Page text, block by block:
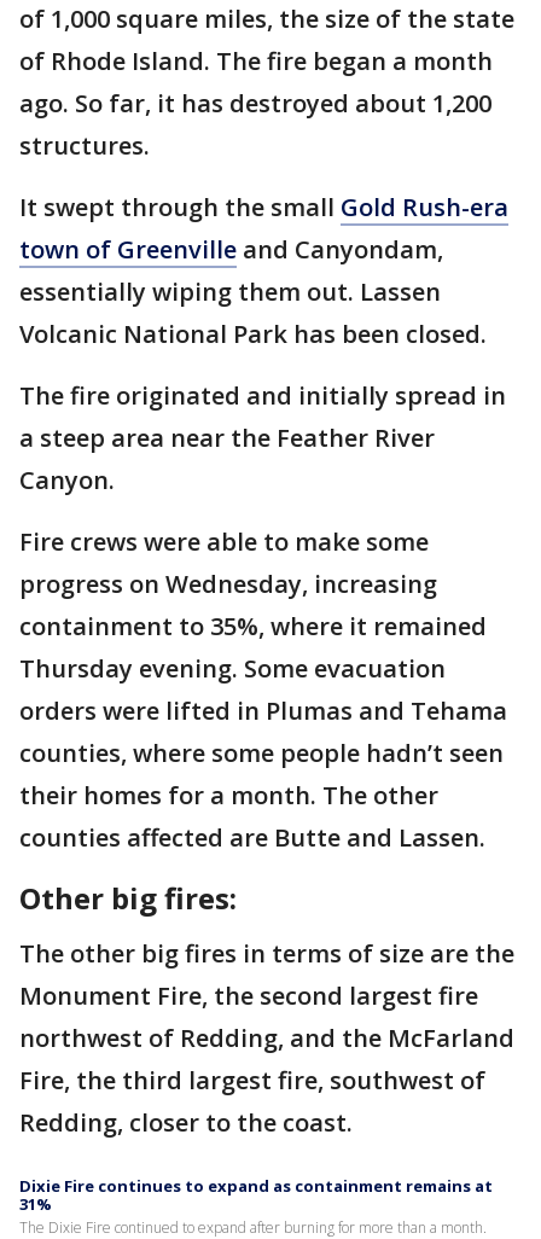
of 1,000 square miles, the size of the state
of Rhode Island. The fire began a month
ago. So far, it has destroyed about 1,200
structures.
It swept through the small Gold Rush-era
town of Greenville and Canyondam,
essentially wiping them out. Lassen
Volcanic National Park has been closed.
The fire originated and initially spread in
a steep area near the Feather River
Canyon.
Fire crews were able to make some
progress on Wednesday, increasing
containment to 35%, where it remained
Thursday evening. Some evacuation
orders were lifted in Plumas and Tehama
counties, where some people hadn’t seen
their homes for a month. The other
counties affected are Butte and Lassen.
Other big fires:
The other big fires in terms of size are the
Monument Fire, the second largest fire
northwest of Redding, and the McFarland
Fire, the third largest fire, southwest of
Redding, closer to the coast.
Dixie Fire continues to expand as containment remains at
31%
The Dixie Fire continued to expand after burning for more than a month.